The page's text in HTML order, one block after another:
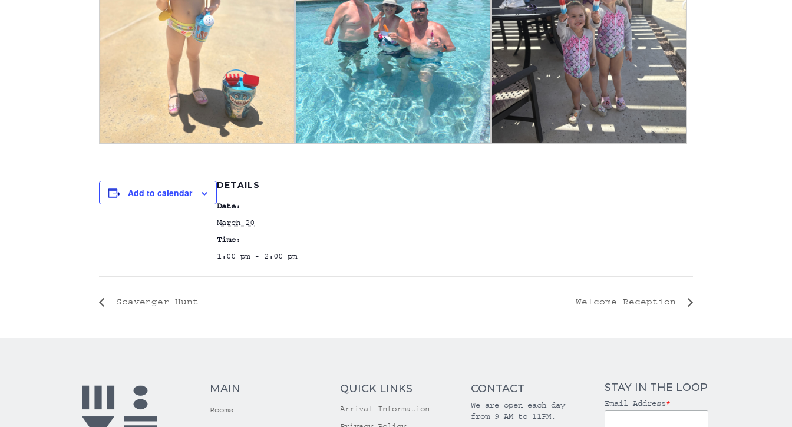
Add to calendar
DETAILS
Date:
March 20
Time:
1:00 pm - 2:00 pm
Scavenger Hunt Welcome Reception
MAIN
Rooms
QUICK LINKS
Arrival Information
CONTACT
We are open each day
from 9 AM to 11PM.
STAY IN THE LOOP
Email Address*